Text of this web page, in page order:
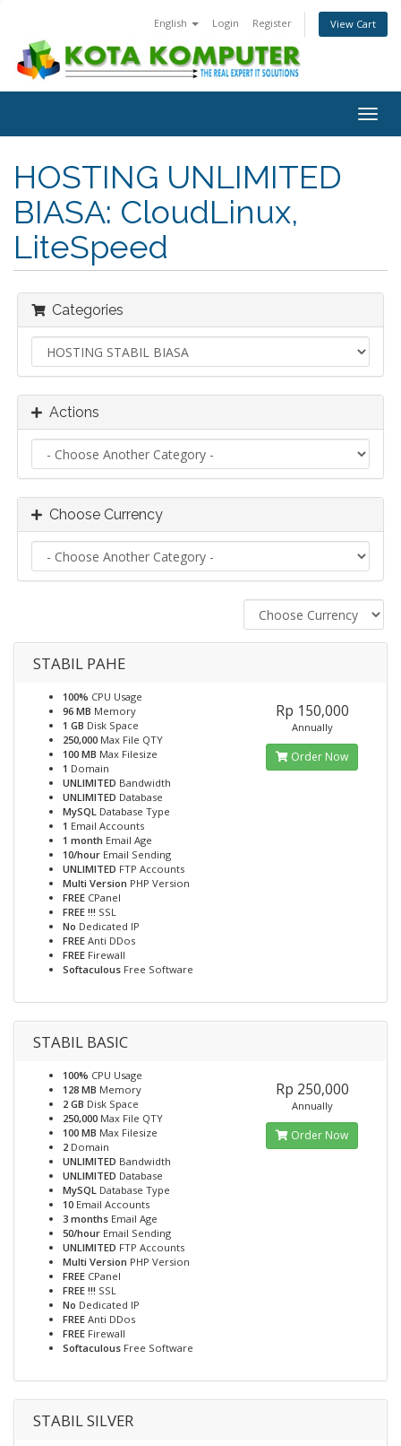
English Login Register View Cart
HOSTING UNLIMITED
BIASA: CloudLinux,
LiteSpeed
Categories
Actions
Choose Currency
STABIL PAHE
100% CPU Usage
96 MB Memory
1 GB Disk Space
250,000 Max File QTY
100 MB Max Filesize
1 Domain
UNLIMITED Bandwidth
UNLIMITED Database
MySQL Database Type
1 Email Accounts
1 month Email Age
10/hour Email Sending
UNLIMITED FTP Accounts
Multi Version PHP Version
FREE CPanel
FREE !!! SSL
No Dedicated IP
FREE Anti DDos
FREE Firewall
Softaculous Free Software
Rp 150,000
Annually
Order Now
STABIL BASIC
100% CPU Usage
128 MB Memory
2 GB Disk Space
250,000 Max File QTY
100 MB Max Filesize
2 Domain
UNLIMITED Bandwidth
UNLIMITED Database
MySQL Database Type
10 Email Accounts
3 months Email Age
50/hour Email Sending
UNLIMITED FTP Accounts
Multi Version PHP Version
FREE CPanel
FREE !!! SSL
No Dedicated IP
FREE Anti DDos
FREE Firewall
Softaculous Free Software
Rp 250,000
Annually
Order Now
STABIL SILVER